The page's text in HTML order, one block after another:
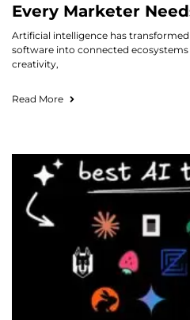
Every Marketer
Artificial intelligence has
software into connected
creativity,
Read More